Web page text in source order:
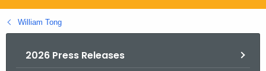
g
o
William Tong
2026 Press Releases